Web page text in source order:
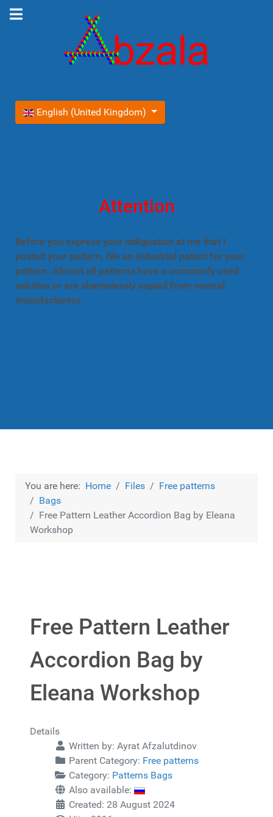
Select your language
English (United Kingdom)
Attention
Before you express your indignation at me that I
posted your pattern, file an industrial patent for your
pattern. Almost all patterns have a commonly used
solution or are shamelessly copied from normal
manufacturers.
You are here: Home Files
Free patterns
Bags
Free Pattern Leather Accordion Bag by Eleana
Workshop
Free Pattern Leather
Accordion Bag by
Eleana Workshop
Details
Written by: Ayrat Afzalutdinov
Parent Category: Free patterns
Category: Patterns Bags
Also available:
Created: 28 August 2024